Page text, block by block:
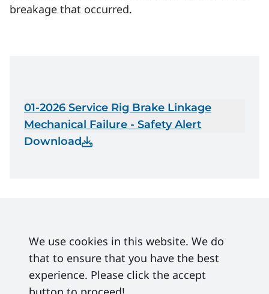
breakage that occurred.
01-2026 Service Rig Brake Linkage
Mechanical Failure - Safety Alert
Download
We use cookies in this website. We do
that to ensure that you have the best
experience. Please click the accept